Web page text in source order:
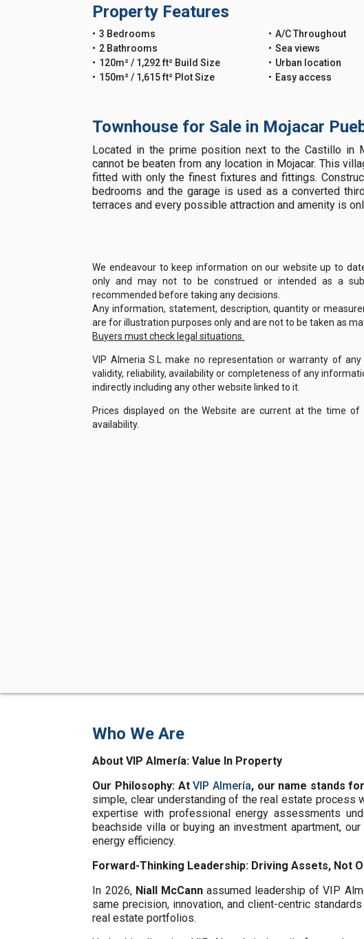
Property Features
3 Bedrooms
2 Bathrooms
120m² / 1,292 ft² Build Size
150m² / 1,615 ft² Plot Size
A/C Throughout
Sea views
Urban location
Easy access
Townhouse for Sale in Mojacar
Located in the prime position next to the Castillo in
cannot be beaten from any location in Mojacar. This
fitted with only the finest fixtures and fittings.
bedrooms and the garage is used as a converted
terraces and every possible attraction and amenity is
We endeavour to keep information on our website up to
only and may not to be construed or intended as a
recommended before taking any decisions.
Any information, statement, description, quantity or
are for illustration purposes only and are not to be taken as
Buyers must check legal situations.
VIP Almeria S.L make no representation or warranty of
validity, reliability, availability or completeness of any
indirectly including any other website linked to it.
Prices displayed on the Website are current at the time
availability.
Who We Are
About VIP Almería: Value In Property
Our Philosophy: AtVIP Almería, our name stands
simple, clear understanding of the real estate process
expertise with professional energy assessments
beachside villa or buying an investment apartment,
energy efficiency.
Forward-Thinking Leadership: Driving Assets, Not
In 2026, Niall McCannassumed leadership of VIP
same precision, innovation, and client-centric
real estate portfolios.